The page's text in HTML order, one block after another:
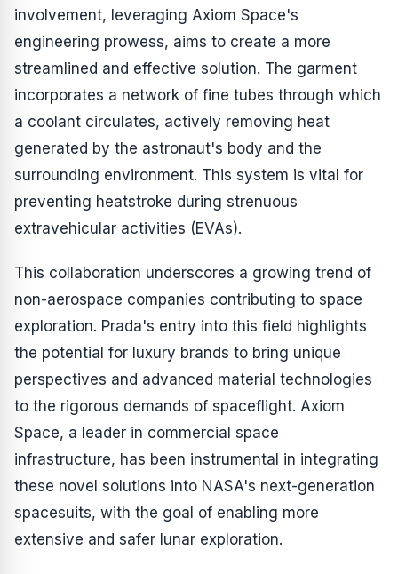
involvement, leveraging Axiom Space's
engineering prowess, aims to create a more
streamlined and effective solution. The garment
incorporates a network of fine tubes through which
a coolant circulates, actively removing heat
generated by the astronaut's body and the
surrounding environment. This system is vital for
preventing heatstroke during strenuous
extravehicular activities (EVAs).
This collaboration underscores a growing trend of
non-aerospace companies contributing to space
exploration. Prada's entry into this field highlights
the potential for luxury brands to bring unique
perspectives and advanced material technologies
to the rigorous demands of spaceflight. Axiom
Space, a leader in commercial space
infrastructure, has been instrumental in integrating
these novel solutions into NASA's next-generation
spacesuits, with the goal of enabling more
extensive and safer lunar exploration.